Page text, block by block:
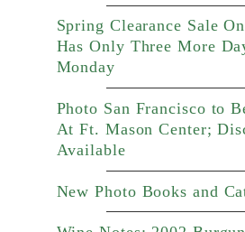
Spring Clearance Sale
Has Only Three More
Monday
Photo San Francisco to
At Ft. Mason Center;
Available
New Photo Books and